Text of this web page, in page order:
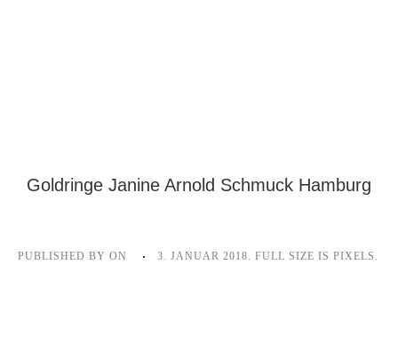
Goldringe Janine Arnold Schmuck Hamburg
PUBLISHED BY ON 3. JANUAR 2018. FULL SIZE IS PIXELS.